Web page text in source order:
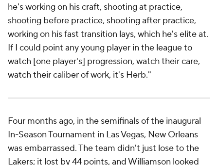
over the months that followed: Williamson got in the
gym and demonstrated that he'd matured as a
worker and competitor. He is now fitter than he's
ever been.
This version of Williamson is making good on the
multiple-effort plays, guards opposing stars and
carrying the Pelicans offensively. Three of his five (!)
blocks against the Suns came in the fourth quarter,
including one supermassive swat againstKevin